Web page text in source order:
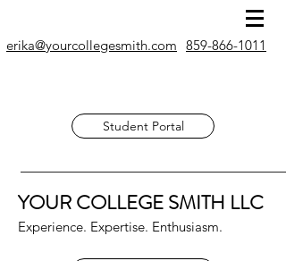
erika@yourcollegesmith.com 859-866-1011
Student Portal
YOUR COLLEGE SMITH LLC
Experience. Expertise. Enthusiasm.